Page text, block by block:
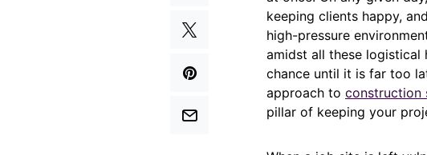
keeping clients happy,
high-pressure
amidst all these logistical
chance until it is far too
approach to construction
pillar of keeping your